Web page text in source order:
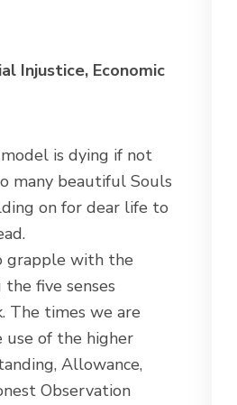
Injustice, Economic
is dying if not
many beautiful Souls
on for dear life to
grapple with the
the five senses
The times we are
use of the higher
Allowance,
Observation